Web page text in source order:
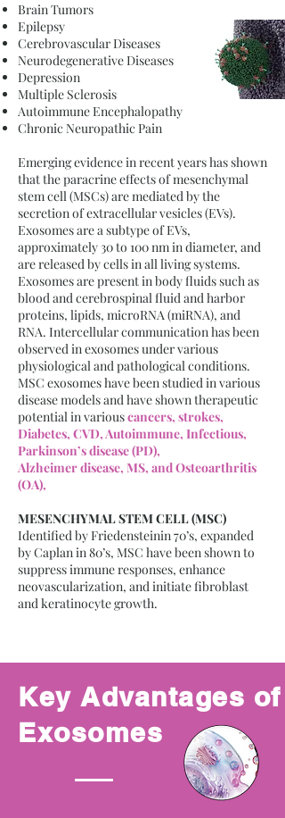
Key Advantages of
Exosomes
Brain Tumors
Epilepsy
Cerebrovascular Diseases
Neurodegenerative Diseases
Depression
Multiple Sclerosis
Autoimmune Encephalopathy
Chronic Neuropathic Pain
Emerging evidence in recent years has shown
that the paracrine effects of mesenchymal
stem cell (MSCs) are mediated by the
secretion of extracellular vesicles (EVs).
Exosomes are a subtype of EVs,
approximately 30 to 100 nm in diameter, and
are released by cells in all living systems.
Exosomes are present in body fluids such as
blood and cerebrospinal fluid and harbor
proteins, lipids, microRNA (miRNA), and
RNA. Intercellular communication has been
observed in exosomes under various
physiological and pathological conditions.
MSC exosomes have been studied in various
disease models and have shown therapeutic
potential in variouscancers, strokes,
Diabetes, CVD, Autoimmune, Infectious,
Parkinson’s disease (PD),
Alzheimer disease, MS, and Osteoarthritis
(OA),
MESENCHYMAL STEM CELL (MSC)
Identified by Friedensteinin 70’s, expanded
by Caplan in 80’s, MSC have been shown to
suppress immune responses, enhance
neovascularization, and initiate fibroblast
and keratinocyte growth.